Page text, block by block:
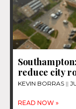
reduce city
KEVIN BORRAS
READ NOW »